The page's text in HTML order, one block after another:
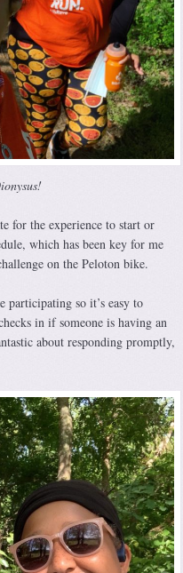
for the experience to start or
which has been key for me
on the Peloton bike.
participating so it’s easy to
in if someone is having an
about responding promptly,